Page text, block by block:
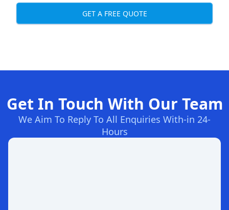
GET A FREE QUOTE
Get In Touch With Our Team
We Aim To Reply To All Enquiries With-in 24-
Hours